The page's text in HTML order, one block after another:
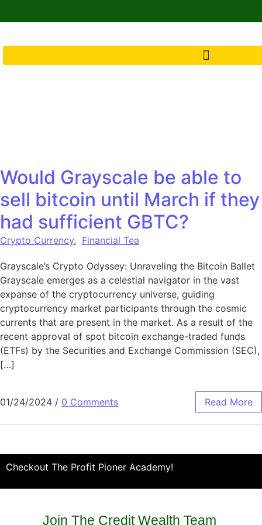
Would Grayscale be able to
sell bitcoin until March if they
had sufficient GBTC?
Crypto Currency, Financial Tea
Grayscale’s Crypto Odyssey: Unraveling the Bitcoin Ballet
Grayscale emerges as a celestial navigator in the vast
expanse of the cryptocurrency universe, guiding
cryptocurrency market participants through the cosmic
currents that are present in the market. As a result of the
recent approval of spot bitcoin exchange-traded funds
(ETFs) by the Securities and Exchange Commission (SEC),
[…]
01/24/2024 / 0 Comments Read More
Checkout The Profit Pioner Academy!
Join The Credit Wealth Team